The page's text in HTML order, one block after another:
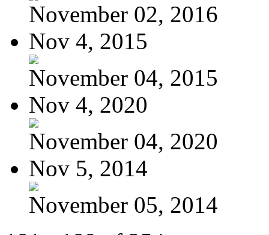
November 02, 2016
Nov 4, 2015
November 04, 2015
Nov 4, 2020
November 04, 2020
Nov 5, 2014
November 05, 2014